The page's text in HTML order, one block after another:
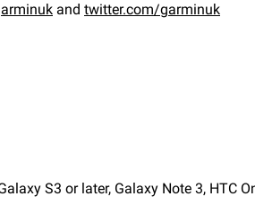
and twitter.com/garminuk
S3 or later, Galaxy Note 3,